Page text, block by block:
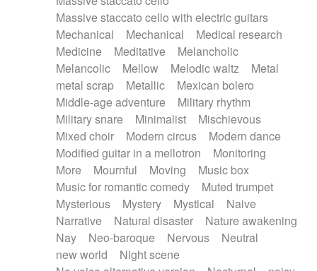
Massive staccato cello with electric guitars
Mechanical
Mechanical
Medical research
Medicine
Meditative
Melancholic
Melancolic
Mellow Melodic waltz
Metal
metal scrap
Metallic
Mexican bolero
Middle-age adventure
Military rhythm
Military snare
Minimalist
Mischievous
Mixed choir
Modern circus
Modern dance
Modified guitar in a mellotron
Monitoring
More
Mournful Moving
Music box
Music for romantic comedy
Muted trumpet
Mysterious
Mystery Mystical
Naive
Narrative
Natural disaster
Nature awakening
Nay
Neo-baroque Nervous
Neutral
new world
Night scene